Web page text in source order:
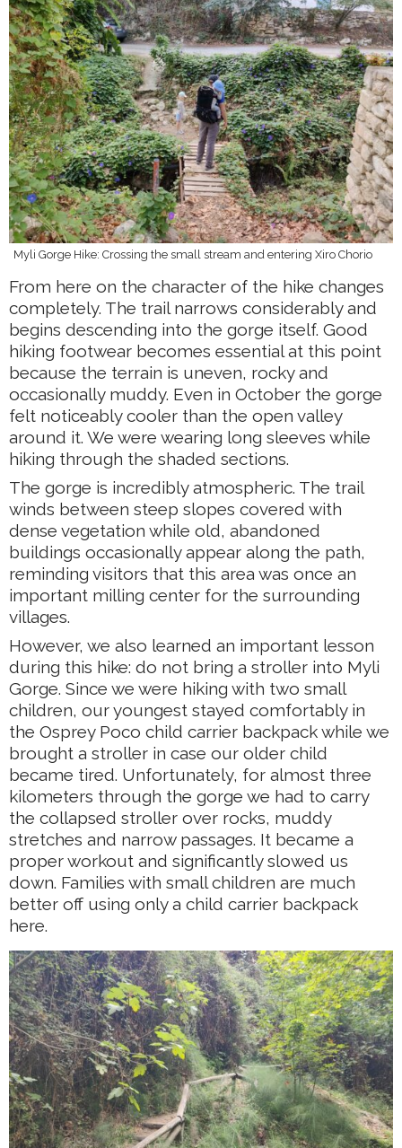
Myli Gorge Hike: Crossing the small stream and entering Xiro Chorio
From here on the character of the hike changes
completely. The trail narrows considerably and
begins descending into the gorge itself. Good
hiking footwear becomes essential at this point
because the terrain is uneven, rocky and
occasionally muddy. Even in October the gorge
felt noticeably cooler than the open valley
around it. We were wearing long sleeves while
hiking through the shaded sections.
The gorge is incredibly atmospheric. The trail
winds between steep slopes covered with
dense vegetation while old, abandoned
buildings occasionally appear along the path,
reminding visitors that this area was once an
important milling center for the surrounding
villages.
However, we also learned an important lesson
during this hike: do not bring a stroller into Myli
Gorge. Since we were hiking with two small
children, our youngest stayed comfortably in
the Osprey Poco child carrier backpack while we
brought a stroller in case our older child
became tired. Unfortunately, for almost three
kilometers through the gorge we had to carry
the collapsed stroller over rocks, muddy
stretches and narrow passages. It became a
proper workout and significantly slowed us
down. Families with small children are much
better off using only a child carrier backpack
here.